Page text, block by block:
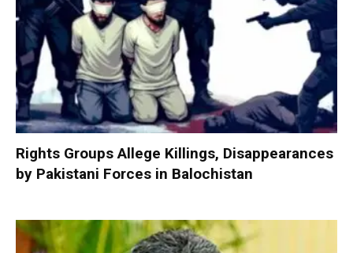
Rights Groups Allege Killings, Disappearances
by Pakistani Forces in Balochistan